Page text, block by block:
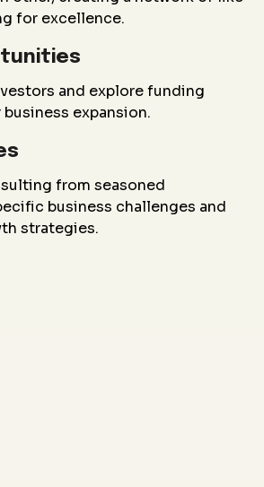
for excellence.
and explore funding
expansion.
from seasoned
business challenges and
strategies.